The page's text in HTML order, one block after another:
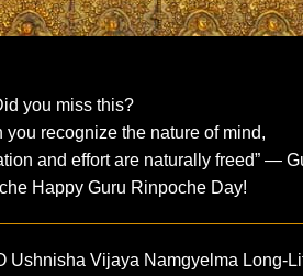
you miss this?
you recognize the nature of mind,
and effort are naturally freed” —
Happy Guru Rinpoche Day!
Ushnisha Vijaya Namgyelma Long-